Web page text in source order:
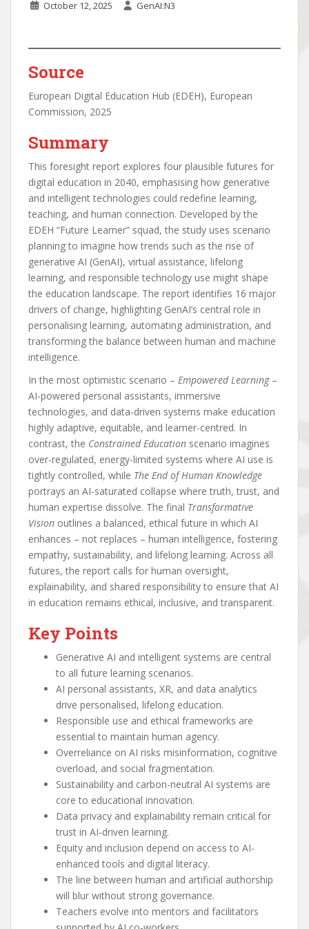
October 12, 2025 GenAI:N3
Source
European Digital Education Hub (EDEH), European
Commission, 2025
Summary
This foresight report explores four plausible futures for
digital education in 2040, emphasising how generative
and intelligent technologies could redefine learning,
teaching, and human connection. Developed by the
EDEH “Future Learner” squad, the study uses scenario
planning to imagine how trends such as the rise of
generative AI (GenAI), virtual assistance, lifelong
learning, and responsible technology use might shape
the education landscape. The report identifies 16 major
drivers of change, highlighting GenAI’s central role in
personalising learning, automating administration, and
transforming the balance between human and machine
intelligence.
In the most optimistic scenario – Empowered Learning–
AI-powered personal assistants, immersive
technologies, and data-driven systems make education
highly adaptive, equitable, and learner-centred. In
contrast, the Constrained Education scenario imagines
over-regulated, energy-limited systems where AI use is
tightly controlled, while The End of Human Knowledge
portrays an AI-saturated collapse where truth, trust, and
human expertise dissolve. The final Transformative
Vision outlines a balanced, ethical future in which AI
enhances – not replaces – human intelligence, fostering
empathy, sustainability, and lifelong learning. Across all
futures, the report calls for human oversight,
explainability, and shared responsibility to ensure that AI
in education remains ethical, inclusive, and transparent.
Key Points
Generative AI and intelligent systems are central
to all future learning scenarios.
AI personal assistants, XR, and data analytics
drive personalised, lifelong education.
Responsible use and ethical frameworks are
essential to maintain human agency.
Overreliance on AI risks misinformation, cognitive
overload, and social fragmentation.
Sustainability and carbon-neutral AI systems are
core to educational innovation.
Data privacy and explainability remain critical for
trust in AI-driven learning.
Equity and inclusion depend on access to AI-
enhanced tools and digital literacy.
The line between human and artificial authorship
will blur without strong governance.
Teachers evolve into mentors and facilitators